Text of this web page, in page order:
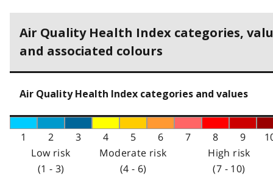
Air Quality Health Index categories,
and associated colours
Air Quality Health Index categories and values
1 2 3 4 5 6 7 8 9
Low risk
(1 - 3)
Moderate risk
(4 - 6)
High risk
(7 - 10)